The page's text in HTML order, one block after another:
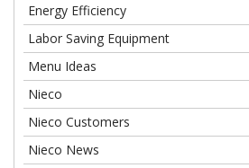
Energy Efficiency
Labor Saving Equipment
Menu Ideas
Nieco
Nieco Customers
Nieco News